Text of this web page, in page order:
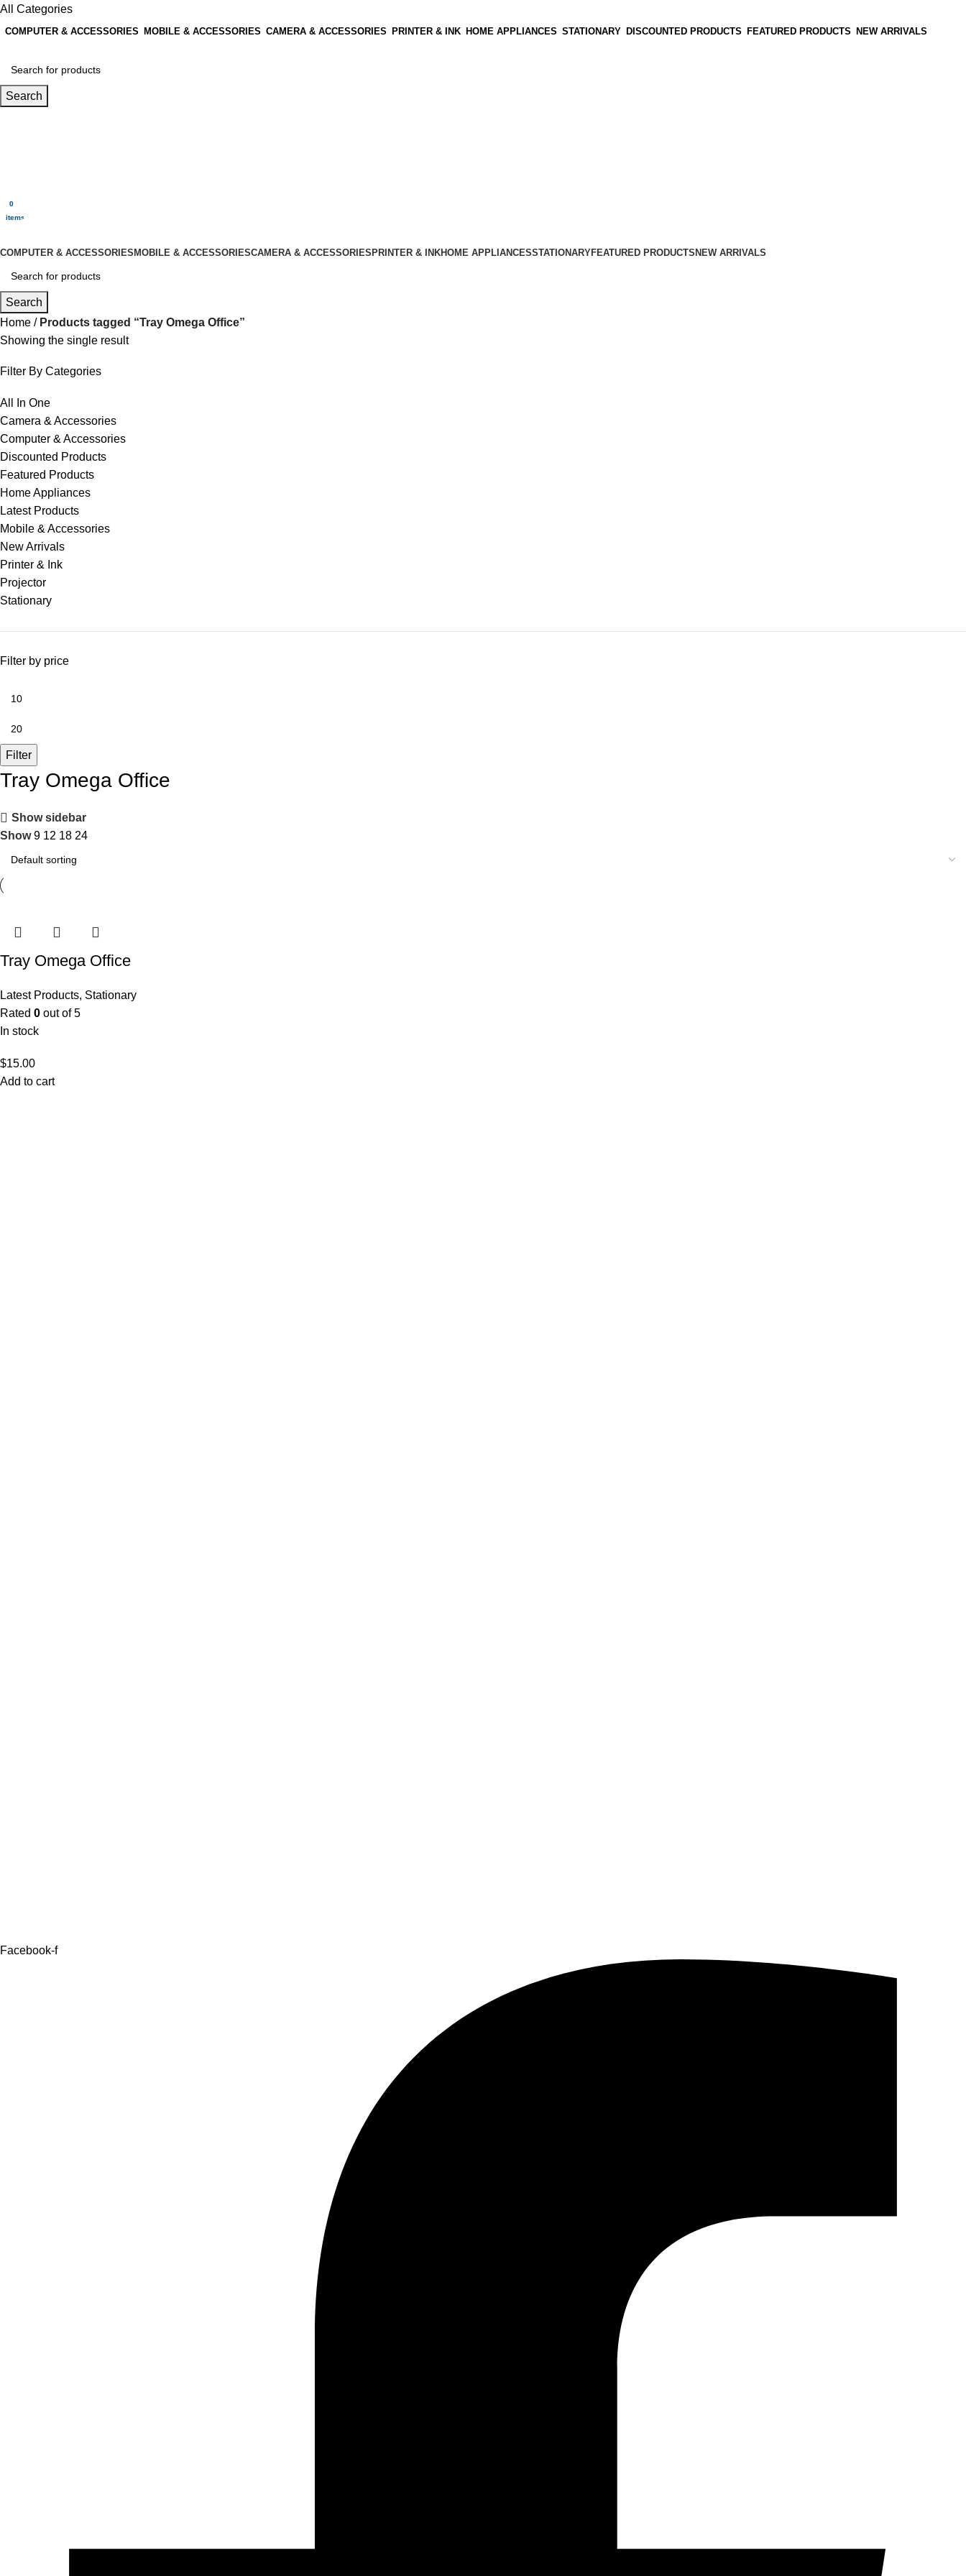
All Categories
COMPUTER & ACCESSORIES MOBILE & ACCESSORIES CAMERA & ACCESSORIES PRINTER & INK HOME APPLIANCES STATIONARY DISCOUNTED PRODUCTS FEATURED PRODUCTS NEW ARRIVALS
Search
0
items$
COMPUTER & ACCESSORIESMOBILE & ACCESSORIESCAMERA & ACCESSORIESPRINTER & INKHOME APPLIANCESSTATIONARYFEATURED PRODUCTSNEW ARRIVALS
Search
Home
Products tagged “Tray Omega Office”
Showing the single result
Filter By Categories
All In One
Camera & Accessories
Computer & Accessories
Discounted Products
Featured Products
Home Appliances
Latest Products
Mobile & Accessories
New Arrivals
Printer & Ink
Projector
Stationary
Filter by price
Filter
Tray Omega Office
Show sidebar
Show9 12 18 24
Tray Omega Office
Latest Products, Stationary
Rated 0 out of 5
In stock
$15.00
Add to cart
Facebook-f